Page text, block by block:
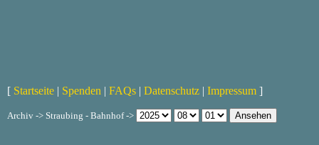
[ Startseite | Spenden | FAQs | Datenschutz | Impressum ]
Archiv -> Straubing - Bahnhof ->